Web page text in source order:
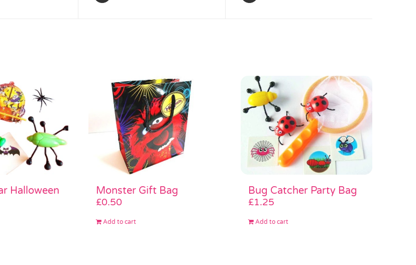
Halloween
Monster Gift Bag
£0.50
Add to cart
Bug Catcher Party Bag
£1.25
Add to cart